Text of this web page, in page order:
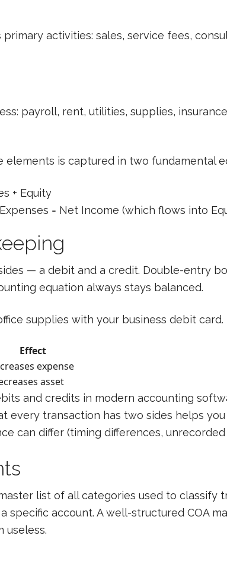
primary activities: sales, service fees,
payroll, rent, utilities, supplies,
is captured in two fundamental
+ Equity
= Net Income (which flows into
— a debit and a credit. Double-entry
equation always stays balanced.
supplies with your business debit card.
Effect
expense
asset
and credits in modern accounting
every transaction has two sides helps
can differ (timing differences,
list of all categories used to classify
specific account. A well-structured COA
useless.